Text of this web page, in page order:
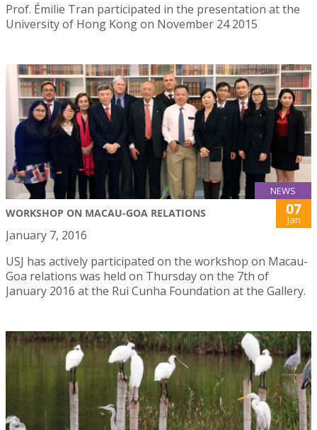
Prof. Émilie Tran participated in the presentation at the
University of Hong Kong on November 24 2015
NEWS
WORKSHOP ON MACAU-GOA RELATIONS 07
Jan
January 7, 2016
USJ has actively participated on the workshop on Macau-
Goa relations was held on Thursday on the 7th of
January 2016 at the Rui Cunha Foundation at the Gallery.